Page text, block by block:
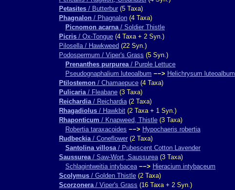
Petasites / Butterbur (5 Taxa)
Phagnalon / Phagnalon (4 Taxa)
Picnomon acarna/ Soldier Thistle
Picris / Ox-Tongue (4 Taxa + 2 Syn.)
Pilosella / Hawkweed (22 Syn.)
Podospermum / Viper's Grass (5 Syn.)
Prenanthes purpurea/ Purple Lettuce
Pseudognaphalium luteoalbum −−> Helichrysum luteoalbum
Ptilostemon / Chamaepuce (4 Taxa)
Pulicaria/ Fleabane (3 Taxa)
Reichardia/ Reichardia(2 Taxa)
Rhagadiolus / Hawkbit (2 Taxa + 1 Syn.)
Rhaponticum / Knapweed, Thistle (3 Taxa)
Robertia taraxacoides −−> Hypochaeris robertia
Rudbeckia/ Coneflower (2 Taxa)
Santolina villosa/ Pubescent Cotton Lavender
Saussurea/ Saw-Wort, Saussurea(3 Taxa)
Schlagintweitia intybacea −−> Hieracium intybaceum
Scolymus / Golden Thistle (2 Taxa)
Scorzonera/ Viper's Grass (16 Taxa + 2 Syn.)